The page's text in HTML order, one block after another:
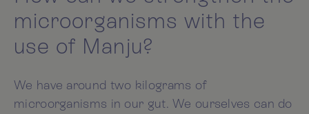
microorganisms with the
use of Manju?
We have around two kilograms of
microorganisms in our gut. We ourselves can do